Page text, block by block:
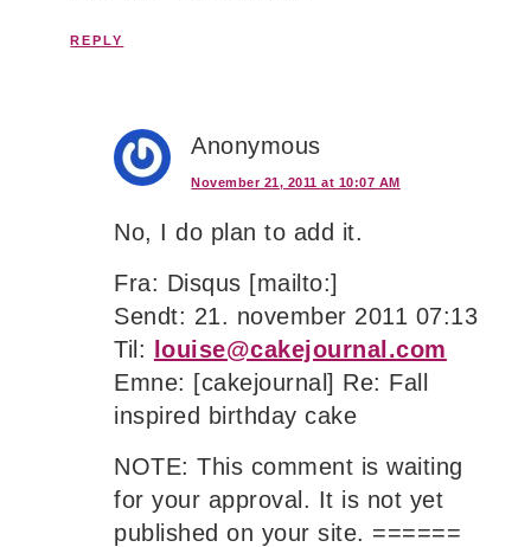
REPLY
Anonymous
November 21, 2011 at 10:07 AM
No, I do plan to add it.
Fra: Disqus [mailto:]
Sendt: 21. november 2011 07:13
Til:
louise@cakejournal.com
Emne: [cakejournal] Re: Fall
inspired birthday cake
NOTE: This comment is waiting
for your approval. It is not yet
published on your site. ======